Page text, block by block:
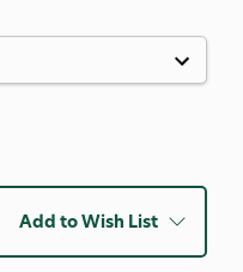
Add to Wish List